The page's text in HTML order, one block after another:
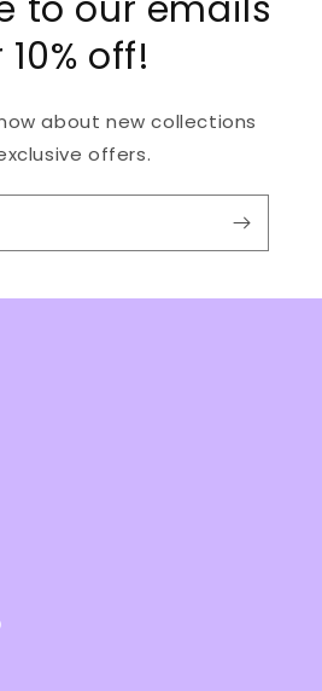
off!
about new collections
offers.